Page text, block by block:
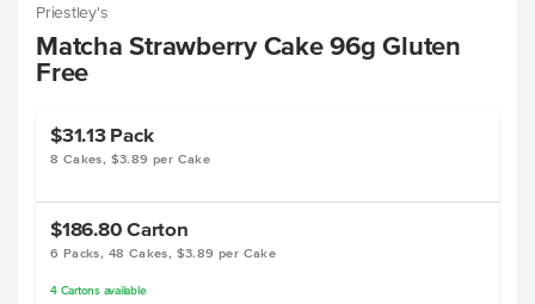
Priestley's
Matcha Strawberry Cake 96g Gluten
Free
$31.13 Pack
8 Cakes, $3.89 per Cake
$186.80 Carton
6 Packs, 48 Cakes, $3.89 per Cake
4 Cartonsavailable